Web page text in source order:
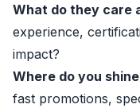
What do they care
experience,
impact?
Where do you
fast promotions,